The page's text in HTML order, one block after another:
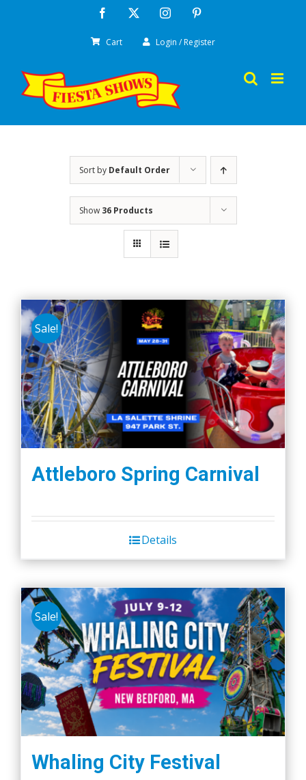
Facebook Instagram
Cart Login / Register
Sort by Default Order
Show 36 Products
Sale!
Attleboro Spring Carnival
Details
Sale!
Whaling City Festival